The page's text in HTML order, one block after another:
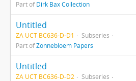
Part ofDirk Bax Collection
Untitled
ZA UCT BC636-D-D1
Subseries
Part ofZonnebloem Papers
Untitled
ZA UCT BC636-D-D2
Subseries